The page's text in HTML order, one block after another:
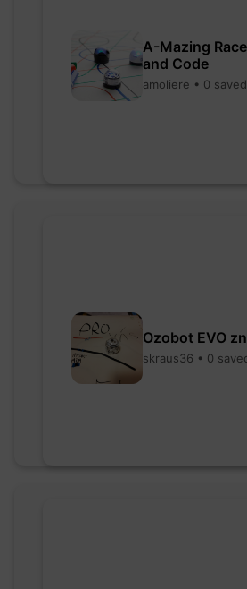
A-Mazing
and Code
amoliere • 0 saved
Ozobot EVO
skraus36 • 0